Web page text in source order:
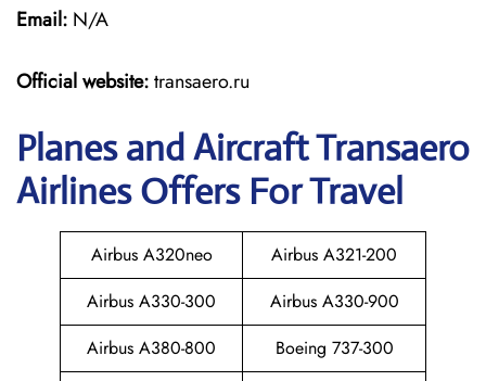
Email: N/A
Official website:transaero.ru
Planes and Aircraft Transaero
Airlines Offers For Travel
Airbus A320neo
Airbus A321-200
Airbus A330-300
Airbus A330-900
Airbus A380-800
Boeing 737-300